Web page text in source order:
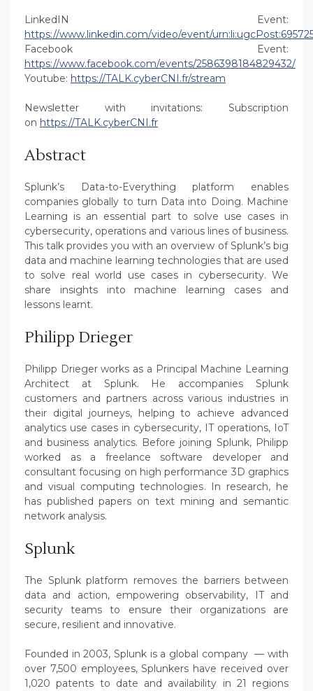
LinkedIN Event:
https://www.linkedin.com/video/event/
Facebook Event:
https://www.facebook.com/events/2586398184829432/
Youtube: https://TALK.cyberCNI.fr/stream
Newsletter with invitations: Subscription
on https://TALK.cyberCNI.fr
Abstract
Splunk’s Data-to-Everything platform enables
companies globally to turn Data into Doing. Machine
Learning is an essential part to solve use cases in
cybersecurity, operations and various lines of business.
This talk provides you with an overview of Splunk’s big
data and machine learning technologies that are used
to solve real world use cases in cybersecurity. We
share insights into machine learning cases and
lessons learnt.
Philipp Drieger
Philipp Drieger works as a Principal Machine Learning
Architect at Splunk. He accompanies Splunk
customers and partners across various industries in
their digital journeys, helping to achieve advanced
analytics use cases in cybersecurity, IT operations, IoT
and business analytics. Before joining Splunk, Philipp
worked as a freelance software developer and
consultant focusing on high performance 3D graphics
and visual computing technologies. In research, he
has published papers on text mining and semantic
network analysis.
Splunk
The Splunk platform removes the barriers between
data and action, empowering observability, IT and
security teams to ensure their organizations are
secure, resilient and innovative.
Founded in 2003, Splunk is a global company — with
over 7,500 employees, Splunkers have received over
1,020 patents to date and availability in 21 regions